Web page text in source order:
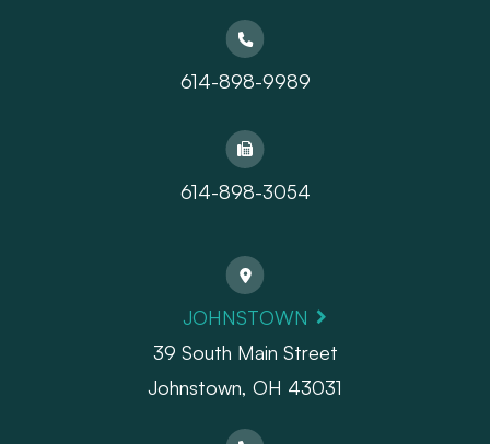
614-898-9989
614-898-3054
JOHNSTOWN
39 South Main Street
Johnstown, OH 43031